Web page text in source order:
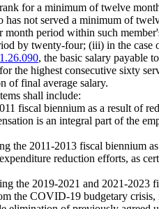
for a minimum of twelve
not served a minimum of
period within such
by twenty-four; (iii) in the case
, the basic salary payable
the highest consecutive sixty
of final average salary.
shall include:
fiscal biennium as a result of
is an integral part of the
the 2011-2013 fiscal biennium
reduction efforts, as
the 2019-2021 and 2021-2023
the COVID-19 budgetary